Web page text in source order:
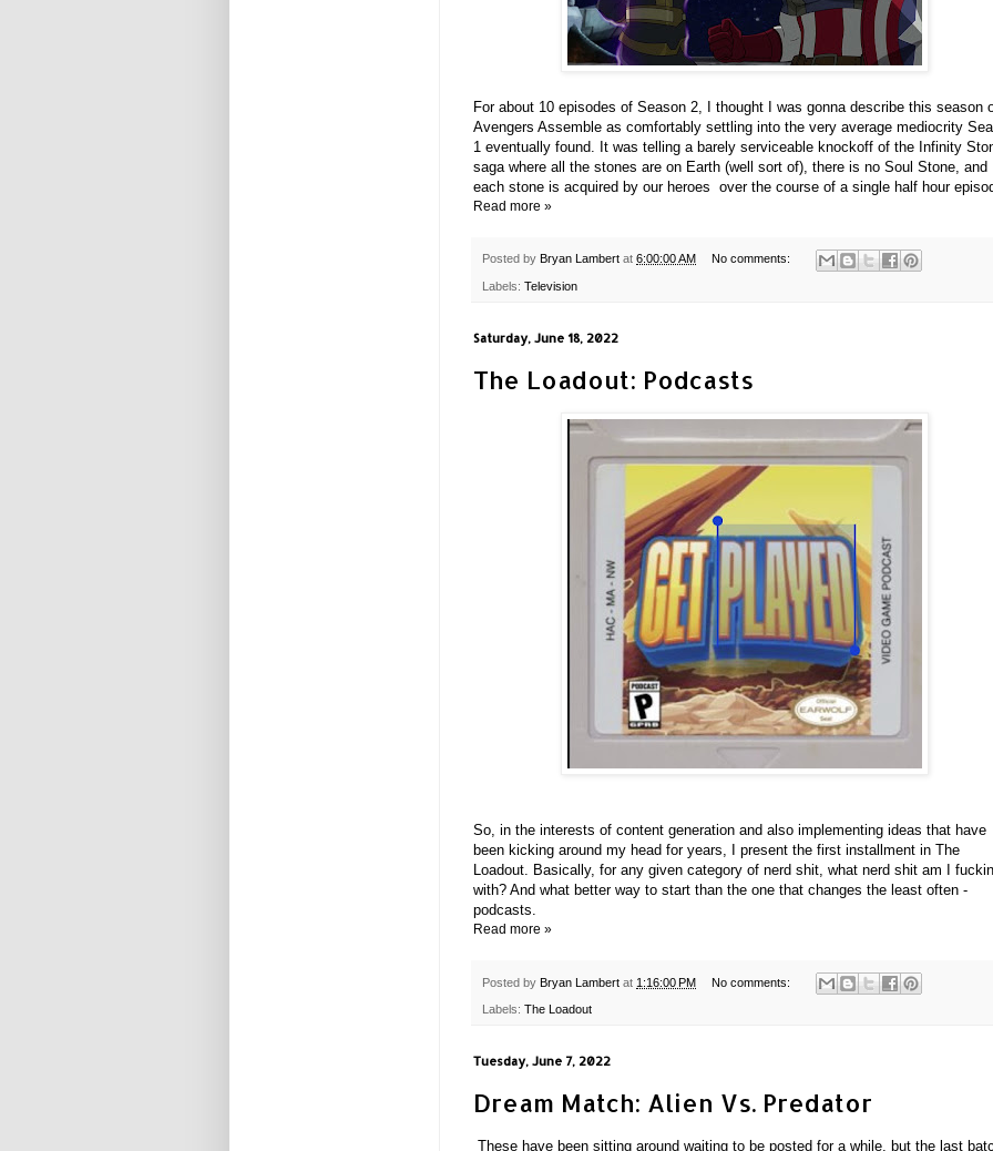
For about 10 episodes of Season 2, I thought I was gonna describe this season
Avengers Assemble as comfortably settling into the very average mediocrity
1 eventually found. It was telling a barely serviceable knockoff of the Infinity
saga where all the stones are on Earth (well sort of), there is no Soul Stone, and
each stone is acquired by our heroes over the course of a single half hour
Read more »
Posted by Bryan Lambert at 6:00:00 AM No comments:
Labels: Television
Saturday, June 18, 2022
The Loadout: Podcasts
So, in the interests of content generation and also implementing ideas that have
been kicking around my head for years, I present the first installment in The
Loadout. Basically, for any given category of nerd shit, what nerd shit am I
with? And what better way to start than the one that changes the least often -
podcasts.
Read more »
Posted by Bryan Lambert at 1:16:00 PM No comments:
Labels: The Loadout
Tuesday, June 7, 2022
Dream Match: Alien Vs. Predator
These have been sitting around waiting to be posted for a while, but the last